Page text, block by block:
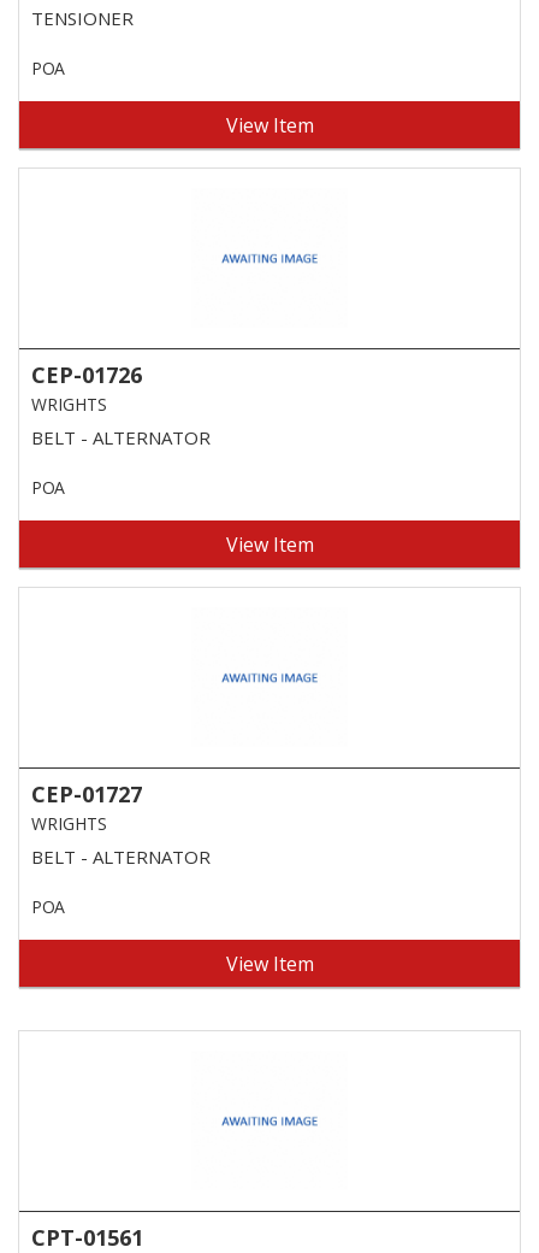
TENSIONER
POA
View Item
CEP-01726
WRIGHTS
BELT - ALTERNATOR
POA
View Item
CEP-01727
WRIGHTS
BELT - ALTERNATOR
POA
View Item
CPT-01561